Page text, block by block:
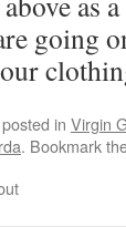
going
in Virgin
. Bookmark